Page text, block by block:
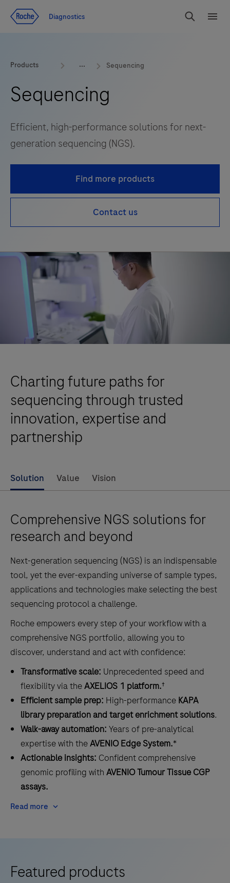
Diagnostics
Search
Products Sequencing
Sequencing
Efficient, high-performance solutions for next-
generation sequencing (NGS).
Find more products
Contact us
Charting future paths for
sequencing through trusted
innovation, expertise and
partnership
Solution Value Vision
Comprehensive NGS solutions for
research and beyond
Next-generation sequencing (NGS) is an indispensable
tool, yet the ever-expanding universe of sample types,
applications and technologies make selecting the best
sequencing protocol a challenge.
Roche empowers every step of your workflow with a
comprehensive NGS portfolio, allowing you to
discover, understand and act with confidence:
Transformative scale: Unprecedented speed and
flexibility via theAXELIOS 1 platform.†
Efficient sample prep: High-performance KAPA
library preparation and target enrichment solutions.
Walk-away automation: Years of pre-analytical
expertise with theAVENIO Edge System.*
Actionable insights: Confident comprehensive
genomic profiling with AVENIO Tumour Tissue CGP
assays.
Read more
Featured products